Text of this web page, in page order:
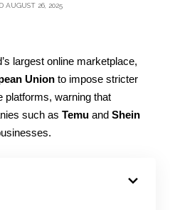
AUGUST 26, 2025
largest online marketplace,
Union to impose stricter
platforms, warning that
such as Temu and Shein